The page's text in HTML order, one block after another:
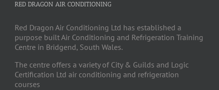
RED DRAGON AIR CONDITIONING
Red Dragon Air Conditioning Ltd has established a
purpose built Air Conditioning and Refrigeration Training
Centre in Bridgend, South Wales.
The centre offers a variety of City & Guilds and Logic
Certification Ltd air conditioning and refrigeration
courses